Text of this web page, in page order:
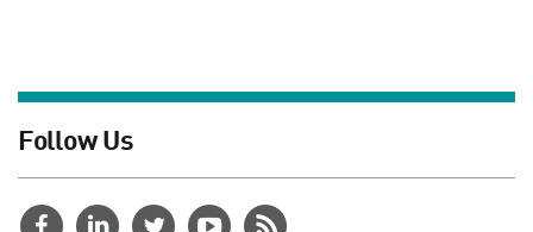
Follow Us